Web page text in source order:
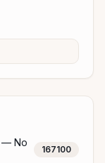
— No
167100